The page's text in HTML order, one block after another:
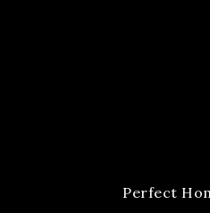
Perfect